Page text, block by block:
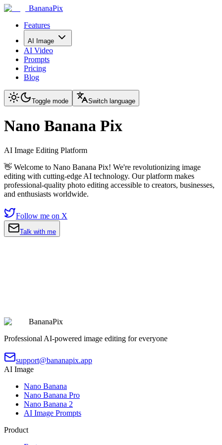
BananaPix
Features
AI Image
AI Video
Prompts
Pricing
Blog
Toggle mode Switch language
Nano Banana Pix
AI Image Editing Platform
👋 Welcome to Nano Banana Pix! We're revolutionizing image
editing with cutting-edge AI technology. Our platform makes
professional-quality photo editing accessible to creators, businesses,
and enthusiasts worldwide.
Follow me on X
Talk with me
BananaPix
Professional AI-powered image editing for everyone
support@bananapix.app
AI Image
Nano Banana
Nano Banana Pro
Nano Banana 2
AI Image Prompts
Product